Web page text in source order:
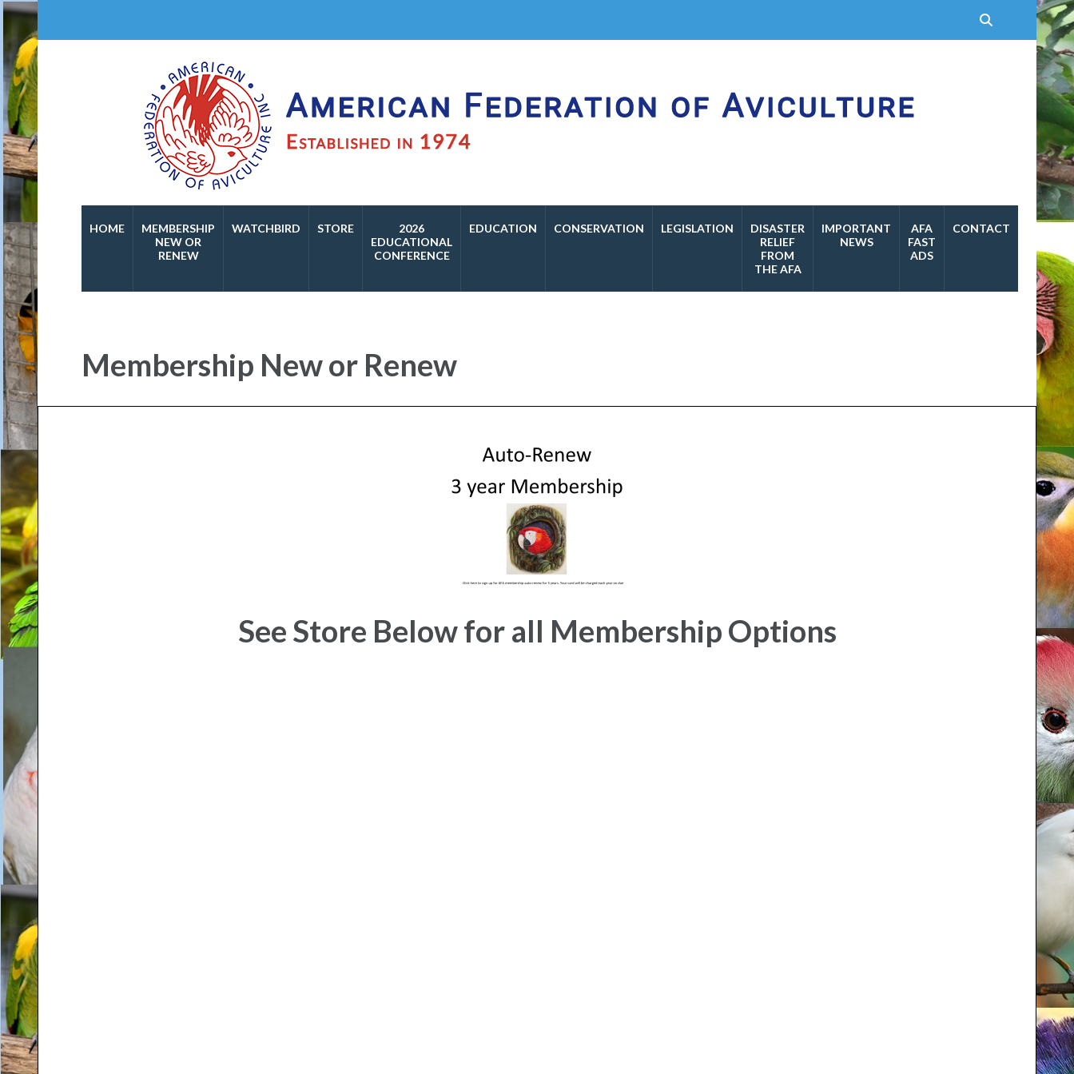
American Federation of Aviculture
HOME
MEMBERSHIP
NEW OR
RENEW
WATCHBIRD STORE
2026
EDUCATIONAL
CONFERENCE
EDUCATION CONSERVATION LEGISLATION
DISASTER
RELIEF
FROM
THE AFA
IMPORTANT
NEWS
AFA
FAST
ADS
CONTACT
Membership New or Renew
See Store Below for all Membership Options